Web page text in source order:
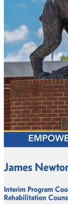
James
Interim Program
Rehabilitation